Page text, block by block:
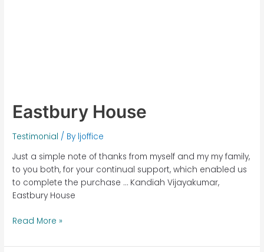
Eastbury House
Testimonial / By ljoffice
Just a simple note of thanks from myself and my my family,
to you both, for your continual support, which enabled us
to complete the purchase … Kandiah Vijayakumar,
Eastbury House
Read More »